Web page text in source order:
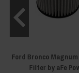
Ford Bronco
Filter by aFe